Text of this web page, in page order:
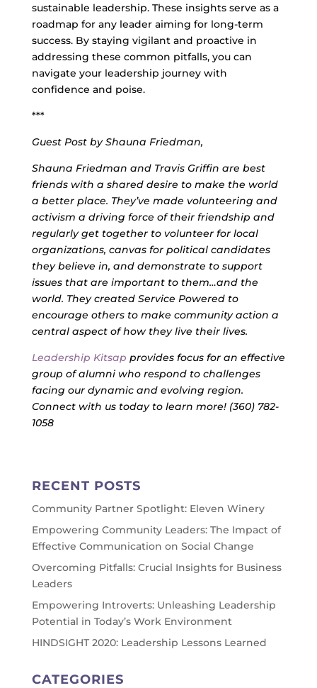
sustainable leadership. These insights serve as a
roadmap for any leader aiming for long-term
success. By staying vigilant and proactive in
addressing these common pitfalls, you can
navigate your leadership journey with
confidence and poise.
***
Guest Post by Shauna Friedman,
Shauna Friedman and Travis Griffin are best
friends with a shared desire to make the world
a better place. They’ve made volunteering and
activism a driving force of their friendship and
regularly get together to volunteer for local
organizations, canvas for political candidates
they believe in, and demonstrate to support
issues that are important to them…and the
world. They created Service Powered to
encourage others to make community action a
central aspect of how they live their lives.
Leadership Kitsap provides focus for an effective
group of alumni who respond to challenges
facing our dynamic and evolving region.
Connect with us today to learn more! (360) 782-
1058
RECENT POSTS
Community Partner Spotlight: Eleven Winery
Empowering Community Leaders: The Impact of
Effective Communication on Social Change
Overcoming Pitfalls: Crucial Insights for Business
Leaders
Empowering Introverts: Unleashing Leadership
Potential in Today’s Work Environment
HINDSIGHT 2020: Leadership Lessons Learned
CATEGORIES